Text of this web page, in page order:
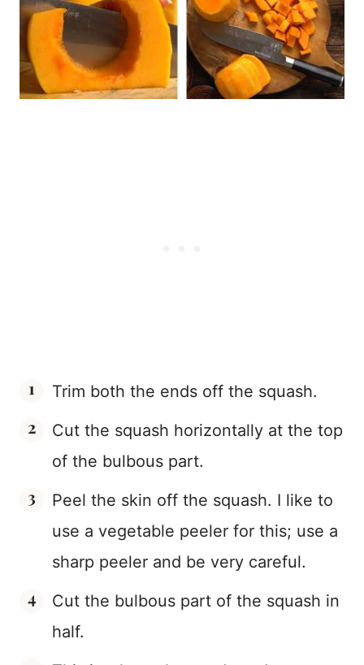
Trim both the ends off the squash.
Cut the squash horizontally at the top
of the bulbous part.
Peel the skin off the squash. I like to
use a vegetable peeler for this; use a
sharp peeler and be very careful.
Cut the bulbous part of the squash in
half.